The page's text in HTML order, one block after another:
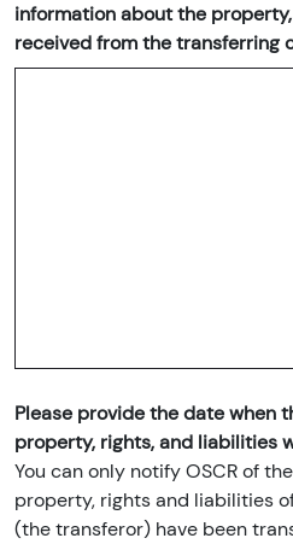
information about the
received from the transferring
Please provide the date when
property, rights, and liabilities
You can only notify OSCR of
property, rights and liabilities
(the transferor) have been